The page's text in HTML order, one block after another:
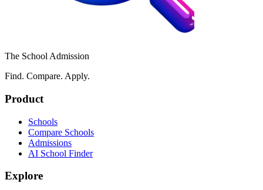
The School Admission
Find. Compare. Apply.
Product
Schools
Compare Schools
Admissions
AI School Finder
Explore